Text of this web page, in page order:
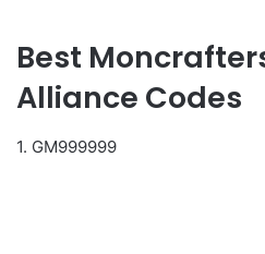
Best
Alliance Codes
1. GM999999